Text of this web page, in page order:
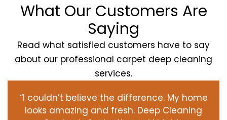
What Our Customers Are
Saying
Read what satisfied customers have to say
about our professional carpet deep cleaning
services.
“I couldn’t believe the difference. My home
looks amazing and fresh. Deep Cleaning